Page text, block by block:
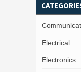
Electrical
Electronics